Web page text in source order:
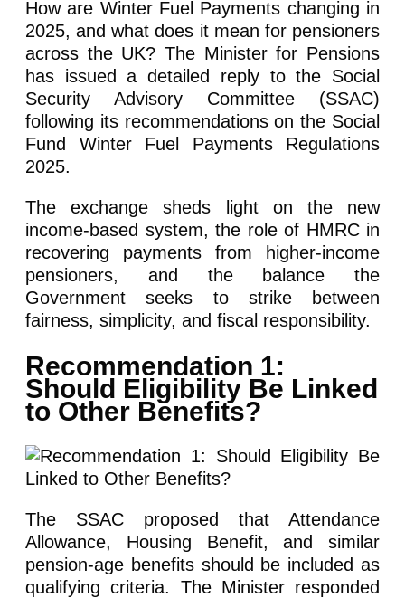
How are Winter Fuel Payments changing in
2025, and what does it mean for pensioners
across the UK? The Minister for Pensions
has issued a detailed reply to the Social
Security Advisory Committee (SSAC)
following its recommendations on the Social
Fund Winter Fuel Payments Regulations
2025.
The exchange sheds light on the new
income-based system, the role of HMRC in
recovering payments from higher-income
pensioners, and the balance the
Government seeks to strike between
fairness, simplicity, and fiscal responsibility.
Recommendation 1:
Should Eligibility Be Linked
to Other Benefits?
The SSAC proposed that Attendance
Allowance, Housing Benefit, and similar
pension-age benefits should be included as
qualifying criteria. The Minister responded